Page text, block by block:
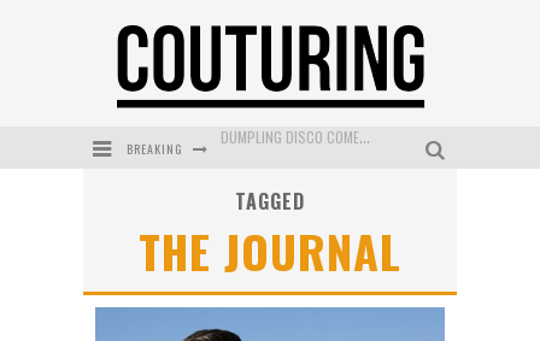
BREAKING
DUMPLING DISCO COMES TO MYA TIGER AT THE ESPY
WANDERLUST MEETS WARDROBE: DISCOVER THE NEW SEASON AT Kiki.K
L’ORÉAL PARIS LAUNCHES SKIN LOVING TRUE MATCH TINTED BALM
TAGGED
THE JOURNAL